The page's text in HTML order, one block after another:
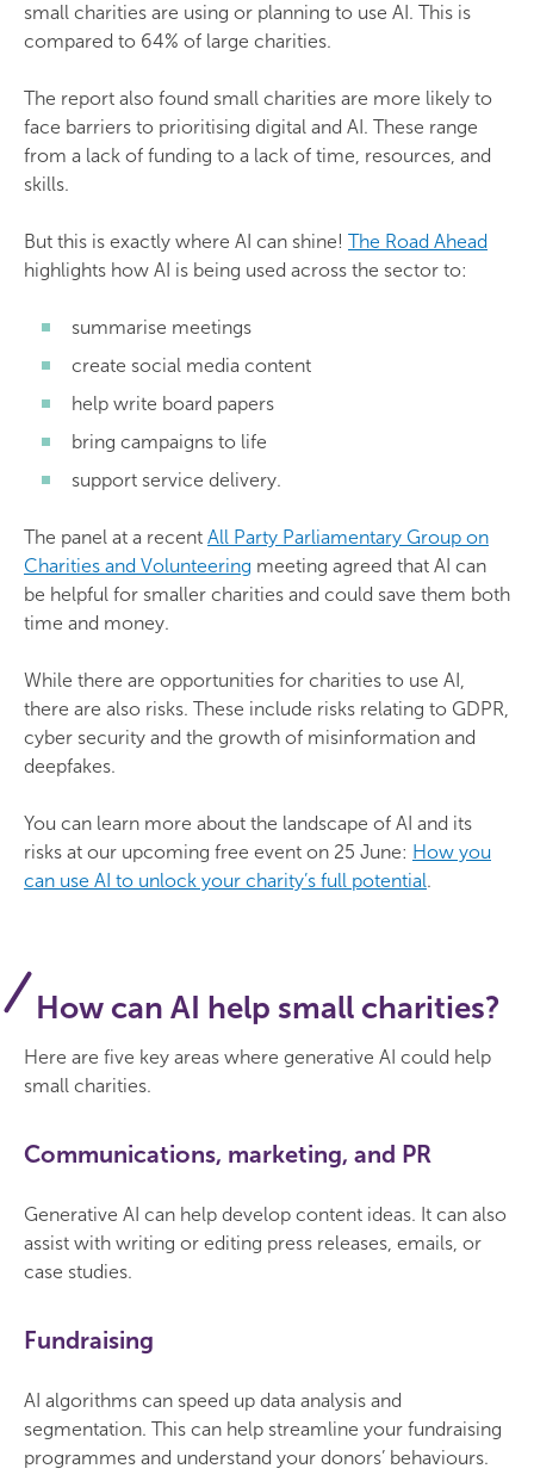
small charities are using or planning to use AI. This is
compared to 64% of large charities.
The report also found small charities are more likely to
face barriers to prioritising digital and AI. These range
from a lack of funding to a lack of time, resources, and
skills.
But this is exactly where AI can shine! The Road Ahead
highlights how AI is being used across the sector to:
summarise meetings
create social media content
help write board papers
bring campaigns to life
support service delivery.
The panel at a recent All Party Parliamentary Group on
Charities and Volunteering meeting agreed that AI can
be helpful for smaller charities and could save them both
time and money.
While there are opportunities for charities to use AI,
there are also risks. These include risks relating to GDPR,
cyber security and the growth of misinformation and
deepfakes.
You can learn more about the landscape of AI and its
risks at our upcoming free event on 25 June: How you
can use AI to unlock your charity’s full potential.
How can AI help small charities?
Here are five key areas where generative AI could help
small charities.
Communications, marketing, and PR
Generative AI can help develop content ideas. It can also
assist with writing or editing press releases, emails, or
case studies.
Fundraising
AI algorithms can speed up data analysis and
segmentation. This can help streamline your fundraising
programmes and understand your donors’ behaviours.